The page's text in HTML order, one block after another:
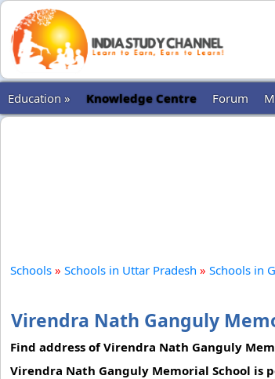
Education » Knowledge Centre Forum
Schools » Schools in Uttar Pradesh » Schools in
Virendra Nath Ganguly
Find address of Virendra Nath Ganguly
Virendra Nath Ganguly Memorial School is